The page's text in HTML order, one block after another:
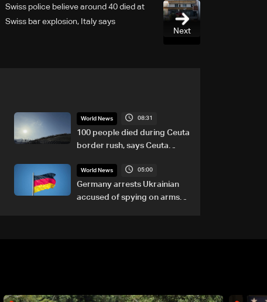
Next
Swiss police believe around 40 died at
Swiss bar explosion, Italy says
World News 08:31
100 people died during Ceuta
border rush, says Ceuta
World News 05:00
Germany arrests Ukrainian
accused of spying on arms